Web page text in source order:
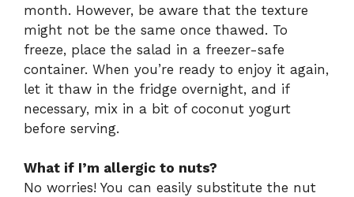
month. However, be aware that the texture
might not be the same once thawed. To
freeze, place the salad in a freezer-safe
container. When you’re ready to enjoy it again,
let it thaw in the fridge overnight, and if
necessary, mix in a bit of coconut yogurt
before serving.
What if I’m allergic to nuts?
No worries! You can easily substitute the nut